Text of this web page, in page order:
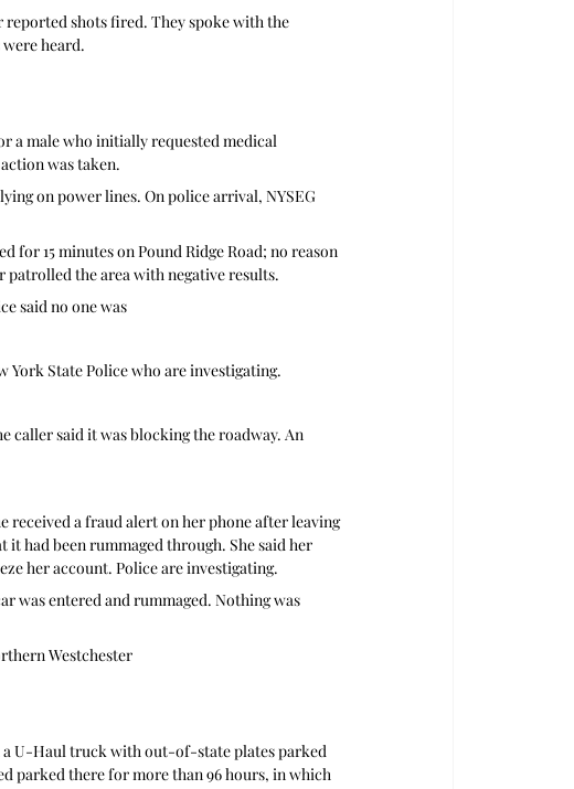
shots fired. They spoke with the
heard.
a male who initially requested medical
was taken.
on power lines. On police arrival, NYSEG
for 15 minutes on Pound Ridge Road; no reason
the area with negative results.
said no one was
York State Police who are investigating.
caller said it was blocking the roadway. An
received a fraud alert on her phone after leaving
had been rummaged through. She said her
her account. Police are investigating.
was entered and rummaged. Nothing was
Westchester
a U-Haul truck with out-of-state plates parked
parked there for more than 96 hours, in which